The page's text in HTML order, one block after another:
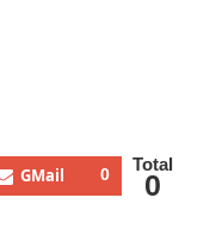
GMail 0 Total
0